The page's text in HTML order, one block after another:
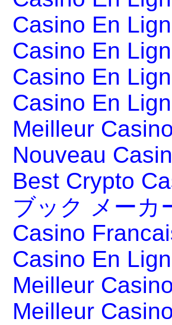
Casino En
Casino En
Casino En
Casino En
Meilleur
Nouveau
Best Crypto
ブック メーカ
Casino
Casino En
Meilleur
Meilleur